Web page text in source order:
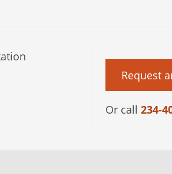
Request
Or call 234-